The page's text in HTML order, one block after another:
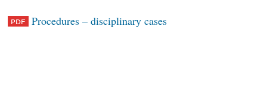
Procedures – disciplinary cases